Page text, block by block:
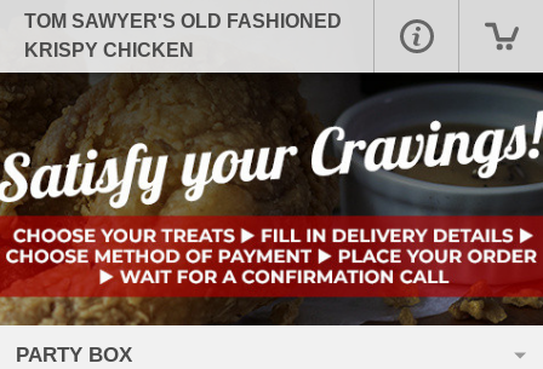
TOM SAWYER'S OLD FASHIONED
KRISPY CHICKEN
PARTY BOX